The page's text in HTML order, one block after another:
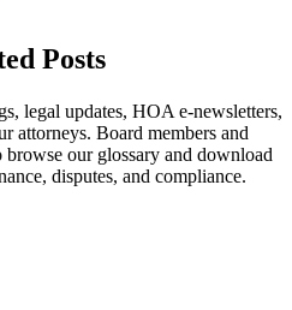
Posts
legal updates, HOA e-newsletters,
attorneys. Board members and
browse our glossary and download
disputes, and compliance.